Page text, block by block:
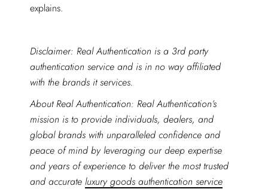
explains.
Disclaimer: Real Authentication is a 3rd party
authentication service and is in no way affiliated
with the brands it services.
About Real Authentication: Real Authentication’s
mission is to provide individuals, dealers, and
global brands with unparalleled confidence and
peace of mind by leveraging our deep expertise
and years of experience to deliver the most trusted
and accurateluxury goods authentication service